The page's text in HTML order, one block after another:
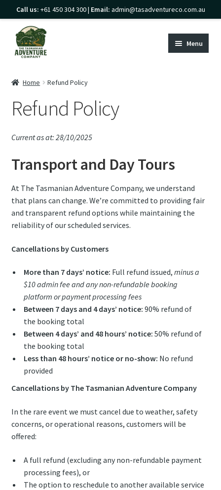
Call us: +61 450 304 300 | Email: admin@tasadventureco.com.au
Skip
to
navigation
Skip
to
content
Menu
Transport
Explore Tasmania
child
menu
About
Expand
Home Refund Policy
Refund Policy
Current as at: 28/10/2025
Transport and Day Tours
At The Tasmanian Adventure Company, we understand
that plans can change. We’re committed to providing fair
and transparent refund options while maintaining the
reliability of our scheduled services.
Cancellations by Customers
More than 7 days’ notice: Full refund issued, minus a
$10 admin fee and any non-refundable booking
platform or payment processing fees
Between 7 days and 4 days’ notice: 90% refund of
the booking total
Between 4 days’ and 48 hours’ notice: 50% refund of
the booking total
Less than 48 hours’ notice or no-show: No refund
provided
Cancellations by The Tasmanian Adventure Company
In the rare event we must cancel due to weather, safety
concerns, or operational reasons, customers will be
offered:
A full refund (excluding any non-refundable payment
processing fees), or
The option to reschedule to another available service